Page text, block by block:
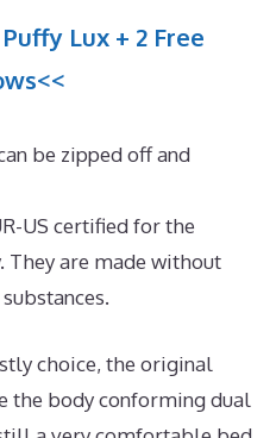
Lux + 2 Free
be zipped off and
US certified for the
They are made without
choice, the original
the body conforming dual